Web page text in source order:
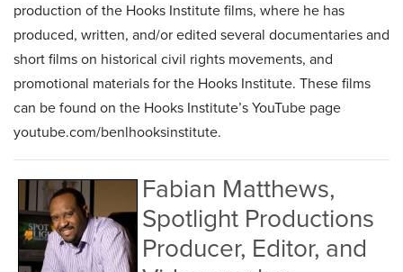
production of the Hooks Institute films, where he has
produced, written, and/or edited several documentaries and
short films on historical civil rights movements, and
promotional materials for the Hooks Institute. These films
can be found on the Hooks Institute’s YouTube page
youtube.com/benlhooksinstitute.
Fabian Matthews,
Spotlight Productions
Producer, Editor, and